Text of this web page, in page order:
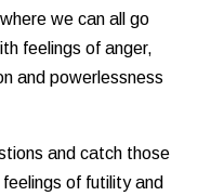
we can all go
feelings of anger,
and powerlessness
and catch those
of futility and